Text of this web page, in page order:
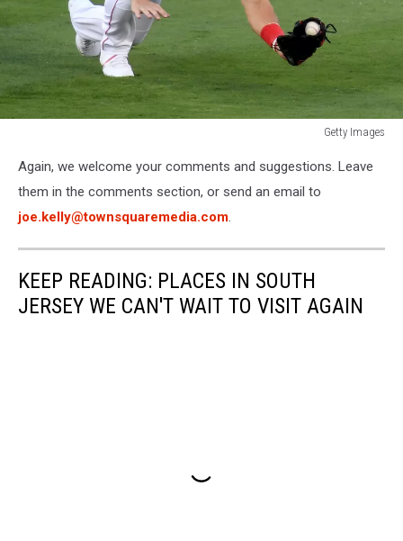
Getty Images
Rangers
Los
Angeles
Angels
Again, we welcome your comments and suggestions. Leave
them in the comments section, or send an email to
joe.kelly@townsquaremedia.com.
KEEP READING: PLACES IN SOUTH
JERSEY WE CAN'T WAIT TO VISIT AGAIN